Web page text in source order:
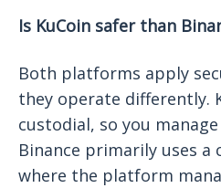
Is KuCoin safer than
Both platforms apply
they operate differently.
custodial, so you
Binance primarily uses a
where the platform